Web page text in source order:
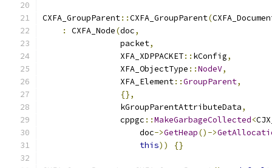
CXFA_GroupParent::CXFA_GroupParent(
:
CXFA_Node(doc,
                packet
,
                XFA_XDPPACKET
:: kConfig,
                XFA_ObjectType
::NodeV,
                XFA_Element
::GroupParent,
{},
                kGroupParentAttributeData
,
                cppgc
::MakeGarbageCollected<
                    doc
->GetHeap()->
this)) {}